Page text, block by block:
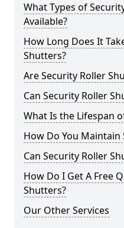
What Types of
Available?
How Long Does It
Shutters?
Are Security Roller
Can Security Roller
What Is the Lifespan
How Do You
Can Security Roller
How Do I Get A Free
Shutters?
Our Other Services